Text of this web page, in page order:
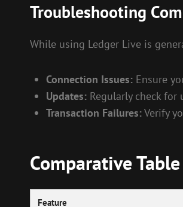
Troubleshooting
While using Ledger Live is
Connection Issues: Ensure
Updates: Regularly check
Transaction Failures:Verify
Comparative
Feature